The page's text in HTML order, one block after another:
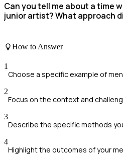
Can you tell me about a time
junior artist? What approach
How to Answer
1
Choose a specific example of
2
Focus on the context and
3
Describe the specific methods
4
Highlight the outcomes of your